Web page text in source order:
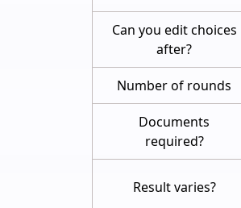
Can you edit choices
after?
Number of rounds
Documents
required?
Result varies?